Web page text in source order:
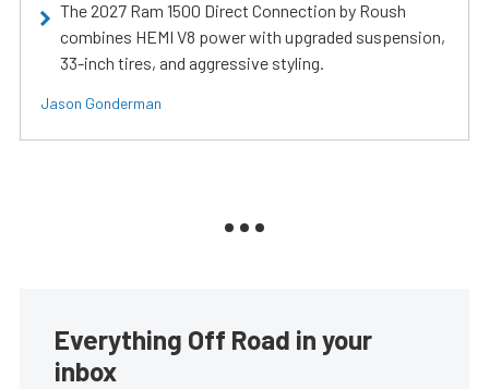
The 2027 Ram 1500 Direct Connection by Roush
combines HEMI V8 power with upgraded suspension,
33-inch tires, and aggressive styling.
Jason Gonderman
Everything Off Road in your
inbox